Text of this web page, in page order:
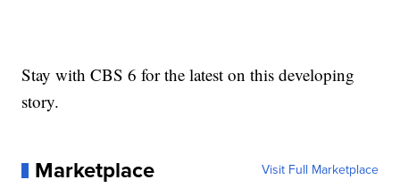
Stay with CBS 6 for the latest on this developing
story.
Marketplace Visit Full Marketplace